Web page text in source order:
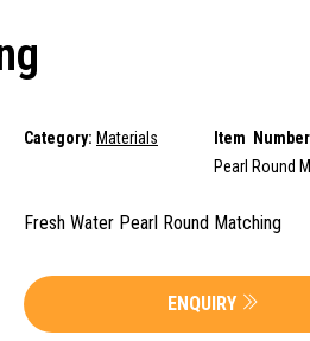
Category: Materials Item
Pearl Round
Fresh Water Pearl Round Matching
ENQUIRY